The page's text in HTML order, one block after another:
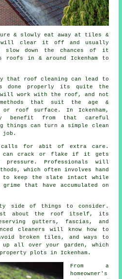
& slowly eat away at tiles &
will clear it off and usually
slow down the chances of it
roofs in & around Ickenham to
that roof cleaning
can lead to
done properly its quite the
will work with the roof, and not
that suit the age &
roof surface. In Ickenham,
benefit from that careful
things can turn a simple clean
job.
for abit of extra care.
crack or flake if it gets
pressure. Professionals will
which often involves hand
to keep the slate intact while
that have accumulated on
side of things to consider.
about the roof itself, its
gutters, fascias, and
cleaners will know how to
broken tiles, and ways to
up all over your garden, which
plots in Ickenham.
From a
homeowner's